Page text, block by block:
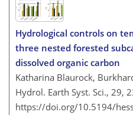
Hydrological controls on
three nested forested
dissolved organic carbon
Katharina Blaurock,
Hydrol. Earth Syst. Sci., 29,
https://doi.org/10.5194/